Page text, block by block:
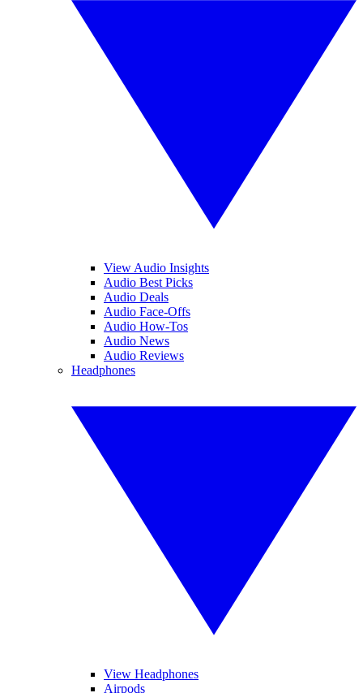
View Audio Insights
Audio Best Picks
Audio Deals
Audio Face-Offs
Audio How-Tos
Audio News
Audio Reviews
Headphones
View Headphones
Airpods